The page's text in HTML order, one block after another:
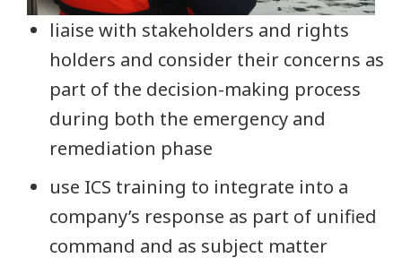
liaise with stakeholders and rights
holders and consider their concerns as
part of the decision-making process
during both the emergency and
remediation phase
use ICS training to integrate into a
company’s response as part of unified
command and as subject matter